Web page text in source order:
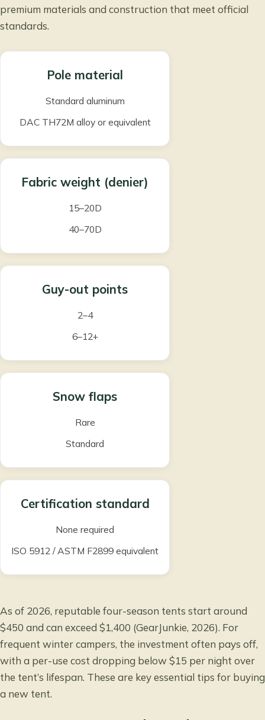
premium materials and construction that meet official
standards.
Pole material
Standard aluminum
DAC TH72M alloy or equivalent
Fabric weight (denier)
15–20D
40–70D
Guy-out points
2–4
6–12+
Snow flaps
Rare
Standard
Certification standard
None required
ISO 5912 / ASTM F2899 equivalent
As of 2026, reputable four-season tents start around
$450 and can exceed $1,400 (GearJunkie, 2026). For
frequent winter campers, the investment often pays off,
with a per-use cost dropping below $15 per night over
the tent’s lifespan. These are keyessential tips for buying
a new tent.